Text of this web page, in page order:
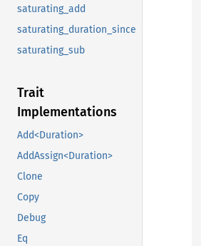
saturating_add
saturating_duration_since
saturating_sub
Trait
Implementations
Add<Duration>
AddAssign<Duration>
Clone
Copy
Debug
Eq